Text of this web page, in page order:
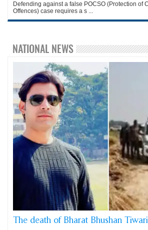
Defending against a false POCSO (Protection of
Offences) case requires a s ...
NATIONAL NEWS
The death of Bharat Bhushan